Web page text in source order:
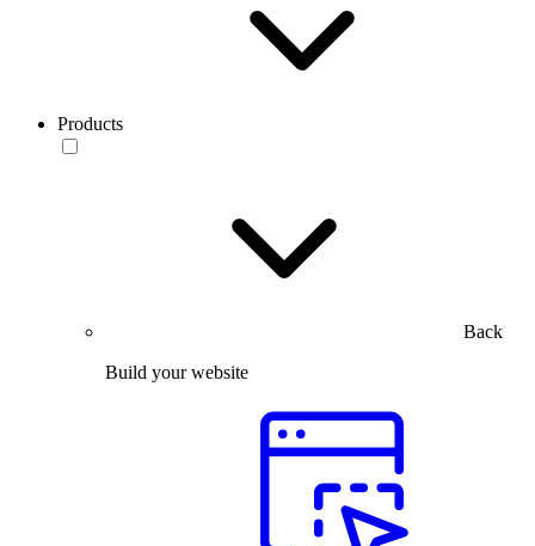
Products
Back
Build your website